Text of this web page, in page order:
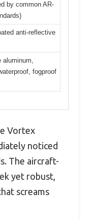
by common AR-
anti-reflective
aluminum,
fogproof
Vortex
noticed
The aircraft-
yet robust,
screams